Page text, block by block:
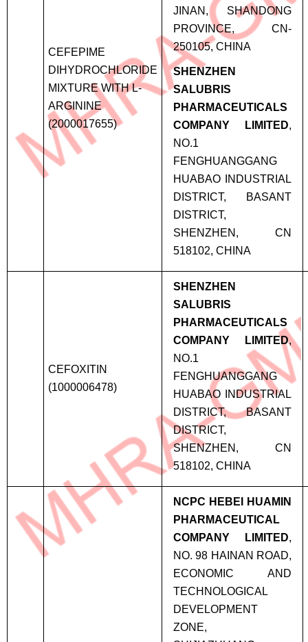
CEFEPIME
DIHYDROCHLORIDE
MIXTURE WITH L-
ARGININE
(2000017655)
JINAN, SHANDONG
PROVINCE, CN-
250105, CHINA
SHENZHEN
SALUBRIS
PHARMACEUTICALS
COMPANY LIMITED,
NO.1
FENGHUANGGANG
HUABAO INDUSTRIAL
DISTRICT, BASANT
DISTRICT,
SHENZHEN, CN
518102, CHINA
CEFOXITIN
(1000006478)
SHENZHEN
SALUBRIS
PHARMACEUTICALS
COMPANY LIMITED,
NO.1
FENGHUANGGANG
HUABAO INDUSTRIAL
DISTRICT, BASANT
DISTRICT,
SHENZHEN, CN
518102, CHINA
NCPC HEBEI HUAMIN
PHARMACEUTICAL
COMPANY LIMITED,
NO. 98 HAINAN ROAD,
ECONOMIC AND
TECHNOLOGICAL
DEVELOPMENT
ZONE,